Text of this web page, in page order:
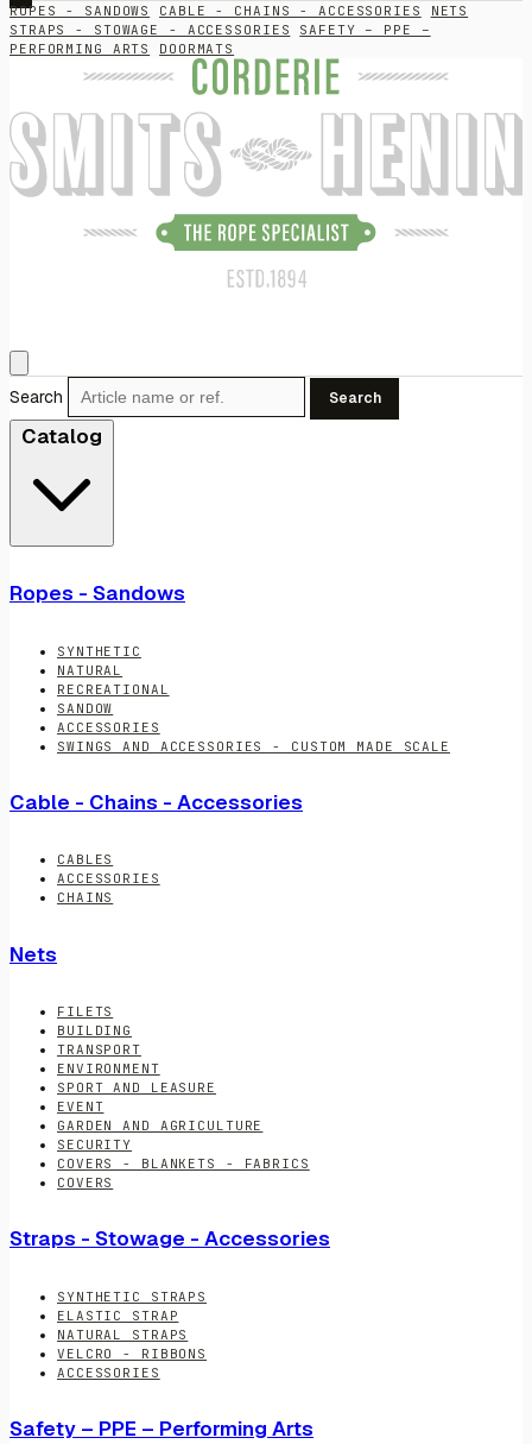
ROPES - SANDOWS CABLE - CHAINS - ACCESSORIES
NETS
STRAPS - STOWAGE - ACCESSORIES
SAFETY – PPE –
PERFORMING ARTS
DOORMATS
Search Search
Catalog
Ropes - Sandows
SYNTHETIC
NATURAL
RECREATIONAL
SANDOW
ACCESSORIES
SWINGS AND ACCESSORIES - CUSTOM MADE SCALE
Cable - Chains - Accessories
CABLES
ACCESSORIES
CHAINS
Nets
FILETS
BUILDING
TRANSPORT
ENVIRONMENT
SPORT AND LEASURE
EVENT
GARDEN AND AGRICULTURE
SECURITY
COVERS - BLANKETS - FABRICS
COVERS
Straps - Stowage - Accessories
SYNTHETIC STRAPS
ELASTIC STRAP
NATURAL STRAPS
VELCRO - RIBBONS
ACCESSORIES
Safety – PPE – Performing Arts